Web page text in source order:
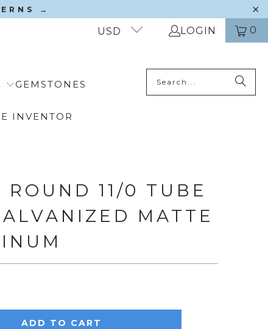
→
USD LOGIN 0
GEMSTONES
INVENTOR
ROUND 11/0 TUBE
MATTE
ADD TO CART